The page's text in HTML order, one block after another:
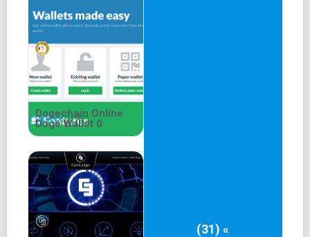
Dogechain Online
Doge Wallet 0
(31) «